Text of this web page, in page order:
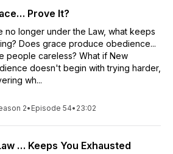
Prove It?
no longer under the Law, what keeps
Does grace produce obedience...
people careless? What if New
doesn't begin with trying harder,
wh...
2• Episode 54• 23:02
… Keeps You Exhausted